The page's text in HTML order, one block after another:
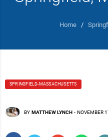
Home /
SPRINGFIELD-MASSACHUSETTS
BY MATTHEW LYNCH - NOVEMBER